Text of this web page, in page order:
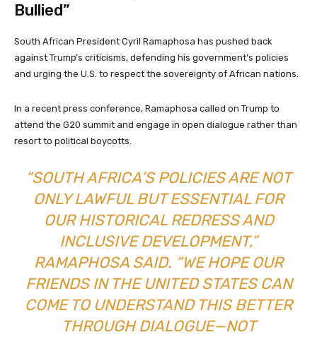
Bullied”
South African President Cyril Ramaphosa has pushed back
against Trump’s criticisms, defending his government’s policies
and urging the U.S. to respect the sovereignty of African nations.
In a recent press conference, Ramaphosa called on Trump to
attend the G20 summit and engage in open dialogue rather than
resort to political boycotts.
“SOUTH AFRICA’S POLICIES ARE NOT
ONLY LAWFUL BUT ESSENTIAL FOR
OUR HISTORICAL REDRESS AND
INCLUSIVE DEVELOPMENT,”
RAMAPHOSA SAID. “WE HOPE OUR
FRIENDS IN THE UNITED STATES CAN
COME TO UNDERSTAND THIS BETTER
THROUGH DIALOGUE—NOT